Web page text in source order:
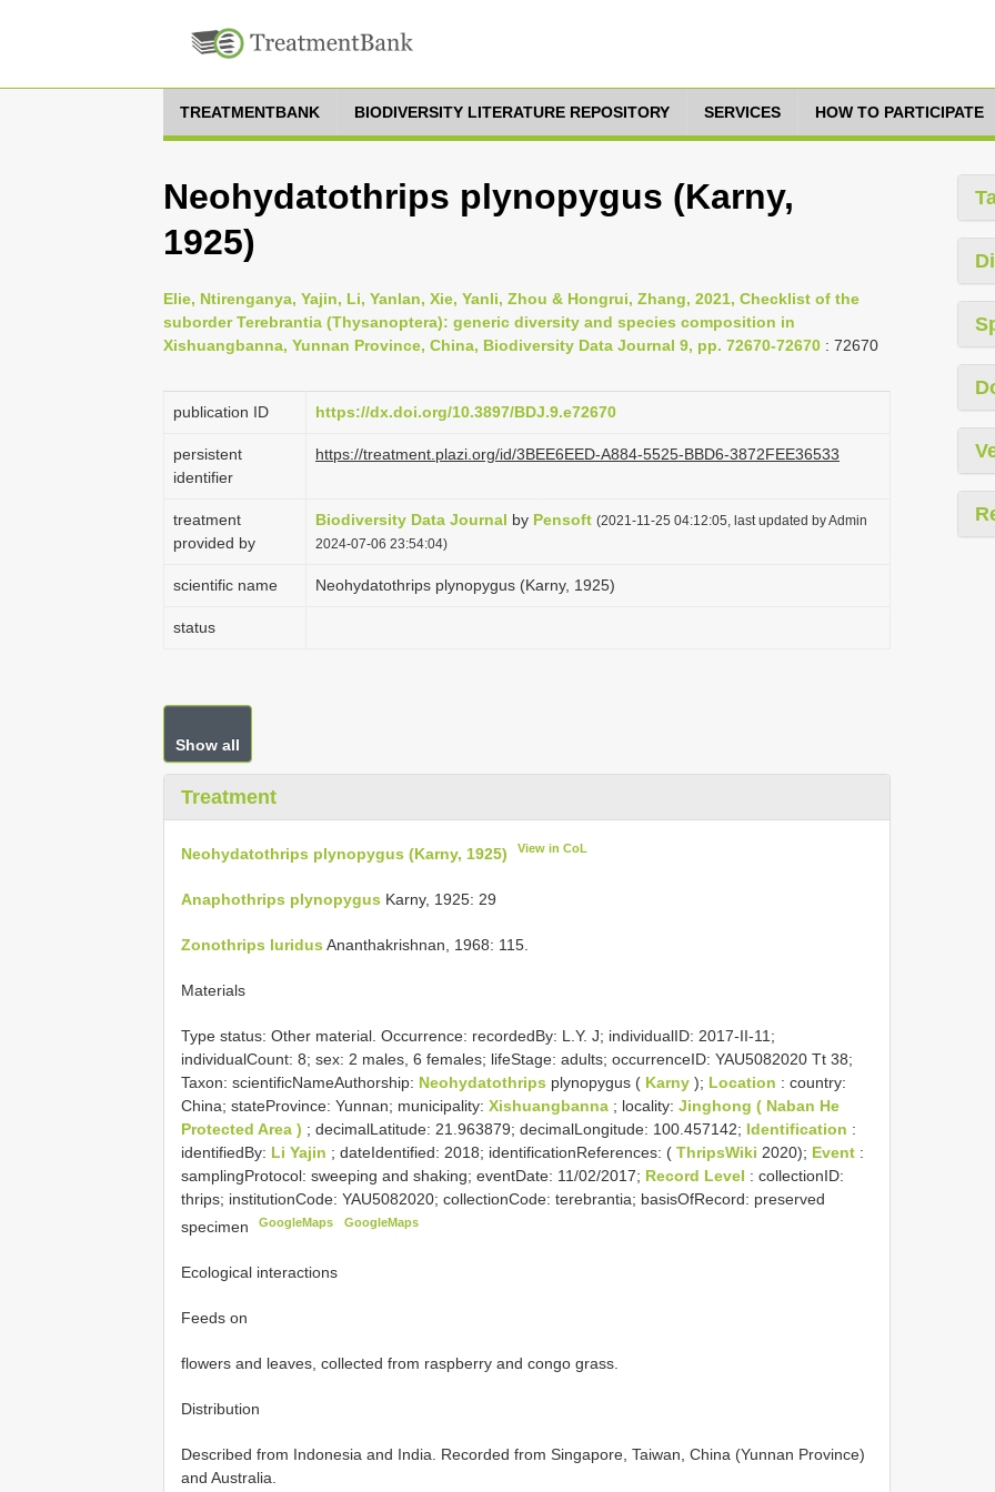
TREATMENTBANK BIODIVERSITY LITERATURE REPOSITORY SERVICES HOW TO PARTICIPATE
Neohydatothrips plynopygus (Karny,
1925)
Elie, Ntirenganya, Yajin, Li, Yanlan, Xie, Yanli, Zhou & Hongrui, Zhang, 2021, Checklist of the
suborder Terebrantia (Thysanoptera): generic diversity and species composition in
Xishuangbanna, Yunnan Province, China, Biodiversity Data Journal 9, pp. 72670-72670 : 72670
publication ID https://dx.doi.org/10.3897/BDJ.9.e72670
persistent
identifier
https://treatment.plazi.org/id/3BEE6EED-A884-5525-BBD6-3872FEE36533
treatment
provided by
Biodiversity Data Journal by Pensoft (2021-11-25 04:12:05, last updated by Admin
2024-07-06 23:54:04)
scientific name Neohydatothrips plynopygus (Karny, 1925)
status
Show all
Treatment
Neohydatothrips plynopygus (Karny, 1925) View in CoL
Anaphothrips plynopygus Karny, 1925: 29
Zonothrips luridus Ananthakrishnan, 1968: 115.
Materials
Type status: Other material. Occurrence: recordedBy: L.Y. J; individualID: 2017-II-11;
individualCount: 8; sex: 2 males, 6 females; lifeStage: adults; occurrenceID: YAU5082020 Tt 38;
Taxon: scientificNameAuthorship: Neohydatothrips plynopygus ( Karny ); Location : country:
China; stateProvince: Yunnan; municipality: Xishuangbanna ; locality: Jinghong ( Naban He
Protected Area ) ; decimalLatitude: 21.963879; decimalLongitude: 100.457142; Identification :
identifiedBy: Li Yajin ; dateIdentified: 2018; identificationReferences: ( ThripsWiki 2020); Event :
samplingProtocol: sweeping and shaking; eventDate: 11/02/2017; Record Level : collectionID:
thrips; institutionCode: YAU5082020; collectionCode: terebrantia; basisOfRecord: preserved
specimen
GoogleMaps GoogleMaps
Ecological interactions
Feeds on
flowers and leaves, collected from raspberry and congo grass.
Distribution
Described from Indonesia and India. Recorded from Singapore, Taiwan, China (Yunnan Province)
and Australia.